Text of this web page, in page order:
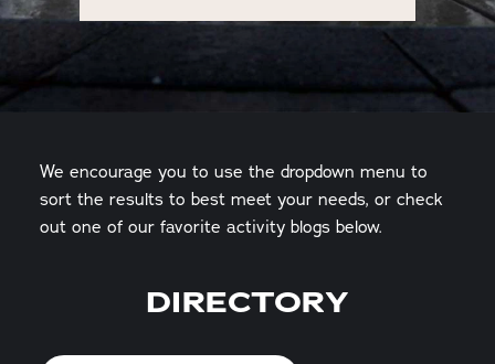
We encourage you to use the dropdown menu to
sort the results to best meet your needs, or check
out one of our favorite activity blogs below.
DIRECTORY